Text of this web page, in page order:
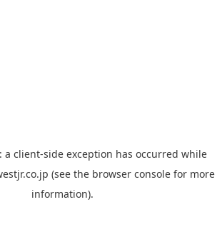
a client-side exception has occurred while
(see the browser console for more
information).